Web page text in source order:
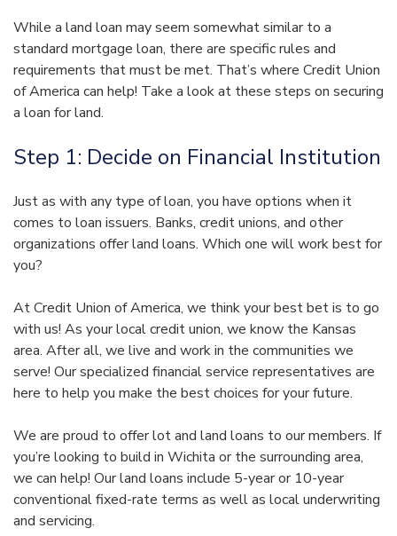
While a land loan may seem somewhat similar to a
standard mortgage loan, there are specific rules and
requirements that must be met. That’s where Credit Union
of America can help! Take a look at these steps on securing
a loan for land.
Step 1: Decide on Financial Institution
Just as with any type of loan, you have options when it
comes to loan issuers. Banks, credit unions, and other
organizations offer land loans. Which one will work best for
you?
At Credit Union of America, we think your best bet is to go
with us! As your local credit union, we know the Kansas
area. After all, we live and work in the communities we
serve! Our specialized financial service representatives are
here to help you make the best choices for your future.
We are proud to offer lot and land loans to our members. If
you’re looking to build in Wichita or the surrounding area,
we can help! Our land loans include 5-year or 10-year
conventional fixed-rate terms as well as local underwriting
and servicing.